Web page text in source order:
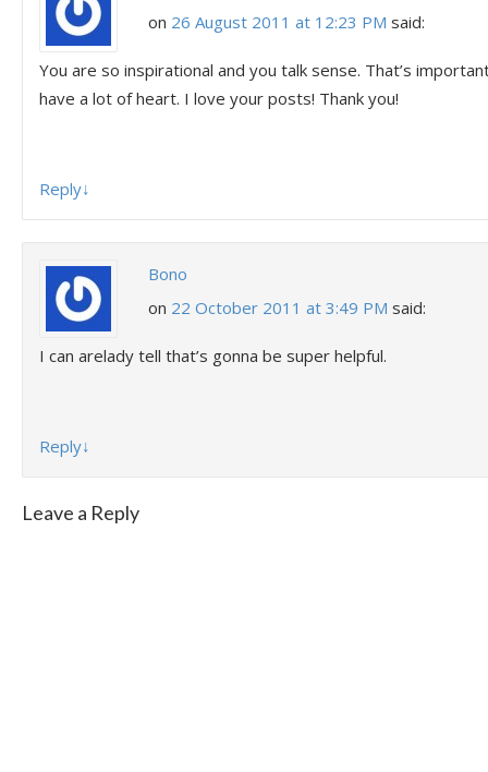
on 26 August 2011 at 12:23 PM said:
You are so inspirational and you talk sense. That’s
have a lot of heart. I love your posts! Thank you!
Reply↓
Bono
on 22 October 2011 at 3:49 PM said:
I can arelady tell that’s gonna be super helpful.
Reply↓
Leave a Reply